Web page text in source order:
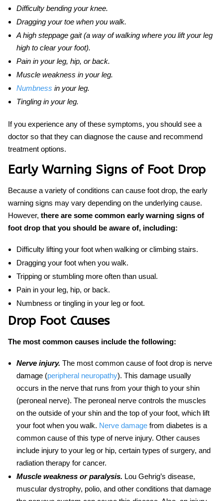
Difficulty bending your knee.
Dragging your toe when you walk.
A high steppage gait (a way of walking where you lift your leg
high to clear your foot).
Pain in your leg, hip, or back.
Muscle weakness in your leg.
Numbness in your leg.
Tingling in your leg.
If you experience any of these symptoms, you should see a
doctor so that they can diagnose the cause and recommend
treatment options.
Early Warning Signs of Foot Drop
Because a variety of conditions can cause foot drop, the early
warning signs may vary depending on the underlying cause.
However, there are some common early warning signs of
foot drop that you should be aware of, including:
Difficulty lifting your foot when walking or climbing stairs.
Dragging your foot when you walk.
Tripping or stumbling more often than usual.
Pain in your leg, hip, or back.
Numbness or tingling in your leg or foot.
Drop Foot Causes
The most common causes include the following:
Nerve injury. The most common cause of foot drop is nerve
damage (peripheral neuropathy). This damage usually
occurs in the nerve that runs from your thigh to your shin
(peroneal nerve). The peroneal nerve controls the muscles
on the outside of your shin and the top of your foot, which lift
your foot when you walk. Nerve damagefrom diabetes is a
common cause of this type of nerve injury. Other causes
include injury to your leg or hip, certain types of surgery, and
radiation therapy for cancer.
Muscle weakness or paralysis. Lou Gehrig’s disease,
muscular dystrophy, polio, and other conditions that damage